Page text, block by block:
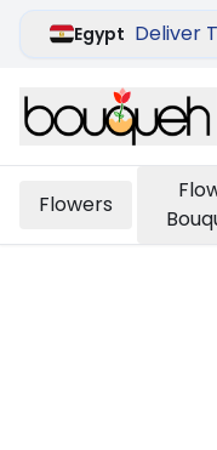
Egypt Deliver
Flowers